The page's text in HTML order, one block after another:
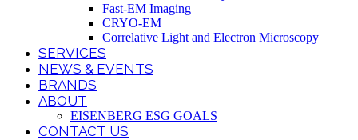
Fast-EM Imaging
CRYO-EM
Correlative Light and Electron Microscopy
SERVICES
NEWS & EVENTS
BRANDS
ABOUT
EISENBERG ESG GOALS
CONTACT US